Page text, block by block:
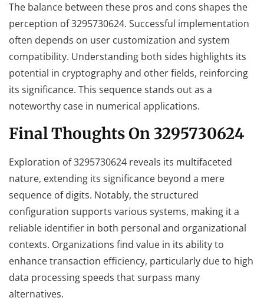
The balance between these pros and cons shapes the
perception of 3295730624. Successful implementation
often depends on user customization and system
compatibility. Understanding both sides highlights its
potential in cryptography and other fields, reinforcing
its significance. This sequence stands out as a
noteworthy case in numerical applications.
Final Thoughts On 3295730624
Exploration of 3295730624 reveals its multifaceted
nature, extending its significance beyond a mere
sequence of digits. Notably, the structured
configuration supports various systems, making it a
reliable identifier in both personal and organizational
contexts. Organizations find value in its ability to
enhance transaction efficiency, particularly due to high
data processing speeds that surpass many
alternatives.